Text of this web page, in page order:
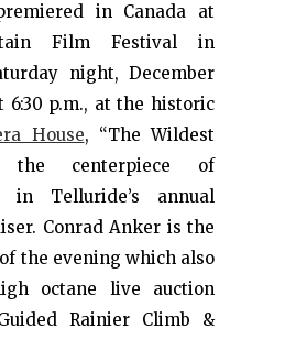
in Canada at
Film Festival in
night, December
6:30 p.m., at the historic
House, “The Wildest
the centerpiece of
in Telluride’s annual
Conrad Anker is the
the evening which also
octane live auction
Rainier Climb &